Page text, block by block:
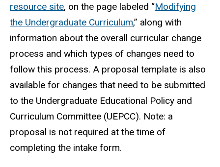
resource site, on the page labeled “Modifying
the Undergraduate Curriculum,” along with
information about the overall curricular change
process and which types of changes need to
follow this process. A proposal template is also
available for changes that need to be submitted
to the Undergraduate Educational Policy and
Curriculum Committee (UEPCC). Note: a
proposal is not required at the time of
completing the intake form.